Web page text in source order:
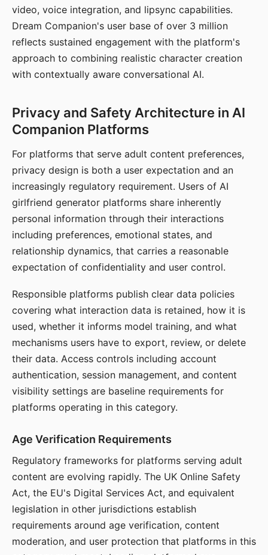
video, voice integration, and lipsync capabilities.
Dream Companion's user base of over 3 million
reflects sustained engagement with the platform's
approach to combining realistic character creation
with contextually aware conversational AI.
Privacy and Safety Architecture in AI
Companion Platforms
For platforms that serve adult content preferences,
privacy design is both a user expectation and an
increasingly regulatory requirement. Users of AI
girlfriend generator platforms share inherently
personal information through their interactions
including preferences, emotional states, and
relationship dynamics, that carries a reasonable
expectation of confidentiality and user control.
Responsible platforms publish clear data policies
covering what interaction data is retained, how it is
used, whether it informs model training, and what
mechanisms users have to export, review, or delete
their data. Access controls including account
authentication, session management, and content
visibility settings are baseline requirements for
platforms operating in this category.
Age Verification Requirements
Regulatory frameworks for platforms serving adult
content are evolving rapidly. The UK Online Safety
Act, the EU's Digital Services Act, and equivalent
legislation in other jurisdictions establish
requirements around age verification, content
moderation, and user protection that platforms in this